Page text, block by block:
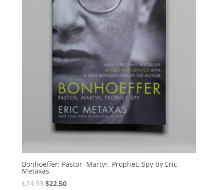
Bonhoeffer: Pastor, Martyr, Prophet, Spy by Eric
Metaxas
$24.99 Original
$22.50Current